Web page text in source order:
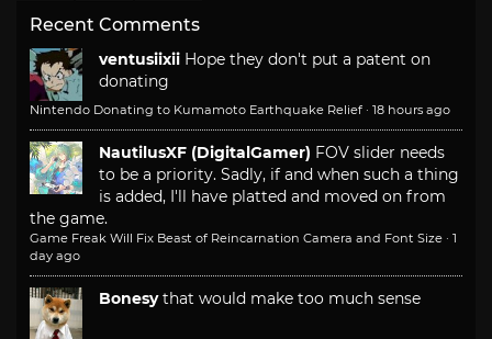
Recent Comments
ventusiixii Hope they don't put a patent on
donating
Nintendo Donating to Kumamoto Earthquake Relief · 18 hours ago
NautilusXF (DigitalGamer) FOV slider needs
to be a priority. Sadly, if and when such a thing
is added, I'll have platted and moved on from
the game.
Game Freak Will Fix Beast of Reincarnation Camera and Font Size · 1
day ago
Bonesy that would make too much sense